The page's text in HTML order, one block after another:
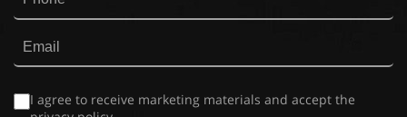
I agree to receive marketing materials and accept the